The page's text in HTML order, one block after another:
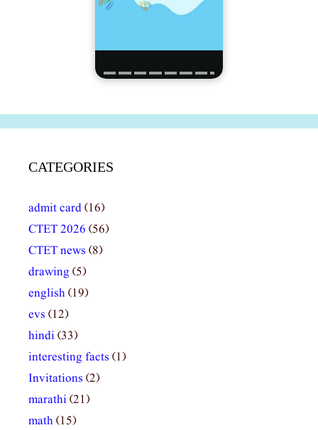
CATEGORIES
admit card(16)
CTET 2026 (56)
CTET news (8)
drawing (5)
english(19)
evs (12)
hindi(33)
interesting facts (1)
Invitations (2)
marathi(21)
math(15)